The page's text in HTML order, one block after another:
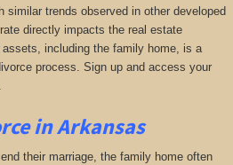
similar trends observed in other developed
directly impacts the real estate
including the family home, is a
process. Sign up and access your
in Arkansas
their marriage, the family home often